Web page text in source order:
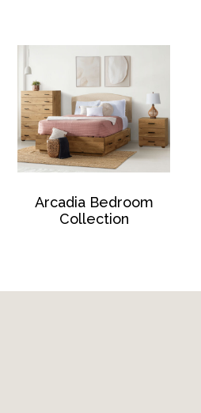
Arcadia Bedroom
Collection